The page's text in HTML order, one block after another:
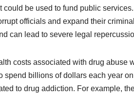
could be used to fund public
officials and expand their
can lead to severe legal
costs associated with drug abuse
spend billions of dollars each year
to drug addiction. For example,